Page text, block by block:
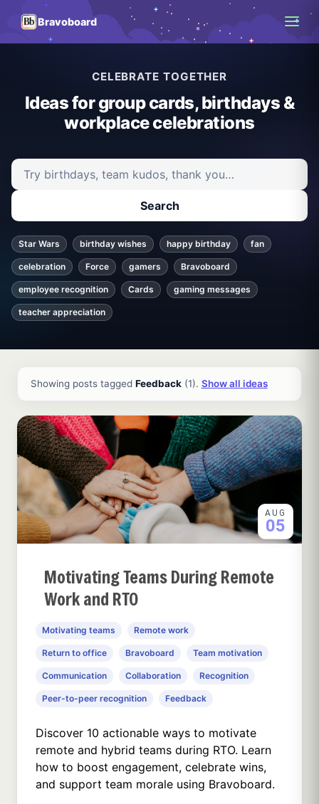
Bravoboard
CELEBRATE TOGETHER
Ideas for group cards, birthdays &
workplace celebrations
Search ideas and articles
Search
Star Wars birthday wishes happy birthday fan
celebration Force gamers Bravoboard
employee recognition Cards gaming messages
teacher appreciation
Showing posts tagged Feedback(1). Show all ideas
AUG
05
Motivating Teams During Remote
Work and RTO
Motivating teams Remote work
Return to office Bravoboard Team motivation
Communication Collaboration Recognition
Peer-to-peer recognition Feedback
Discover 10 actionable ways to motivate
remote and hybrid teams during RTO. Learn
how to boost engagement, celebrate wins,
and support team morale using Bravoboard.